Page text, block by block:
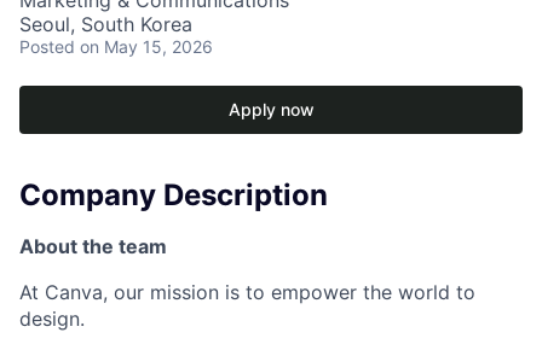
Seoul, South Korea
Posted on May 15, 2026
Apply now
Company Description
About the team
At Canva, our mission is to empower the world to
design.